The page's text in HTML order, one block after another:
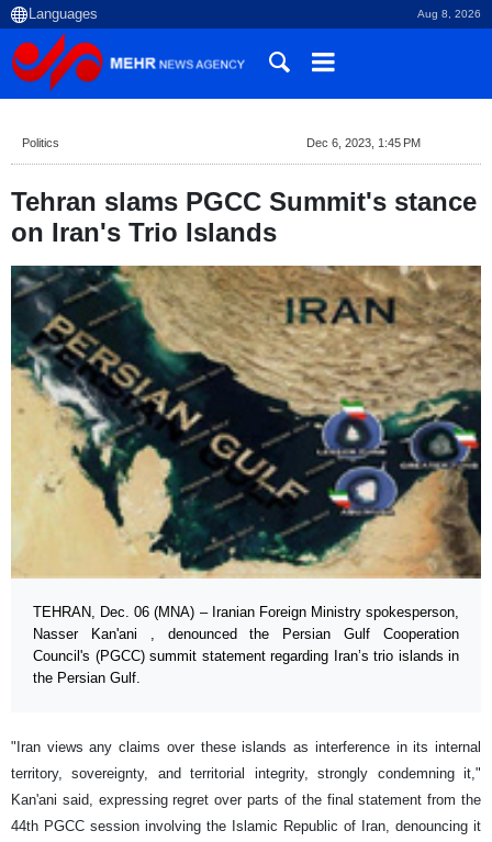
Aug 8, 2026
Politics Dec 6, 2023, 1:45 PM
Tehran slams PGCC Summit's stance
on Iran's Trio Islands
TEHRAN, Dec. 06 (MNA) – Iranian Foreign Ministry spokesperson,
Nasser Kan'ani , denounced the Persian Gulf Cooperation
Council's (PGCC) summit statement regarding Iran’s trio islands in
the Persian Gulf.
"Iran views any claims over these islands as interference in its internal
territory, sovereignty, and territorial integrity, strongly condemning it,"
Kan'ani said, expressing regret over parts of the final statement from the
44th PGCC session involving the Islamic Republic of Iran, denouncing it